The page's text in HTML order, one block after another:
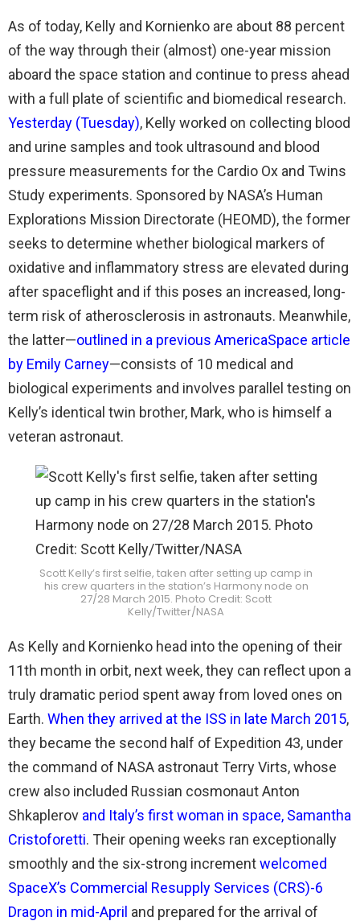
As of today, Kelly and Kornienko are about 88 percent
of the way through their (almost) one-year mission
aboard the space station and continue to press ahead
with a full plate of scientific and biomedical research.
Yesterday (Tuesday), Kelly worked on collecting blood
and urine samples and took ultrasound and blood
pressure measurements for the Cardio Ox and Twins
Study experiments. Sponsored by NASA’s Human
Explorations Mission Directorate (HEOMD), the former
seeks to determine whether biological markers of
oxidative and inflammatory stress are elevated during
after spaceflight and if this poses an increased, long-
term risk of atherosclerosis in astronauts. Meanwhile,
the latter—outlined in a previous AmericaSpace article
by Emily Carney—consists of 10 medical and
biological experiments and involves parallel testing on
Kelly’s identical twin brother, Mark, who is himself a
veteran astronaut.
Scott Kelly’s first selfie, taken after setting up camp in
his crew quarters in the station’s Harmony node on
27/28 March 2015. Photo Credit: Scott
Kelly/Twitter/NASA
As Kelly and Kornienko head into the opening of their
11th month in orbit, next week, they can reflect upon a
truly dramatic period spent away from loved ones on
Earth. When they arrived at the ISS in late March 2015,
they became the second half of Expedition 43, under
the command of NASA astronaut Terry Virts, whose
crew also included Russian cosmonaut Anton
Shkaplerov and Italy’s first woman in space, Samantha
Cristoforetti. Their opening weeks ran exceptionally
smoothly and the six-strong incrementwelcomed
SpaceX’s Commercial Resupply Services (CRS)-6
Dragon in mid-April and prepared for the arrival of